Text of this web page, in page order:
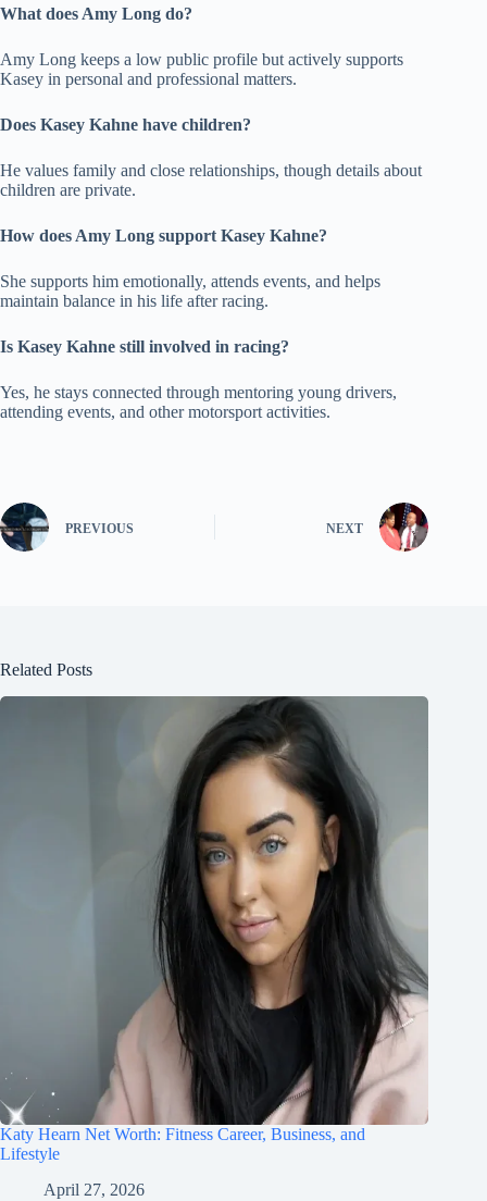
What does Amy Long do?
Amy Long keeps a low public profile but actively supports
Kasey in personal and professional matters.
Does Kasey Kahne have children?
He values family and close relationships, though details about
children are private.
How does Amy Long support Kasey Kahne?
She supports him emotionally, attends events, and helps
maintain balance in his life after racing.
Is Kasey Kahne still involved in racing?
Yes, he stays connected through mentoring young drivers,
attending events, and other motorsport activities.
PREVIOUS NEXT
Related Posts
Katy Hearn Net Worth: Fitness Career, Business, and
Lifestyle
April 27, 2026